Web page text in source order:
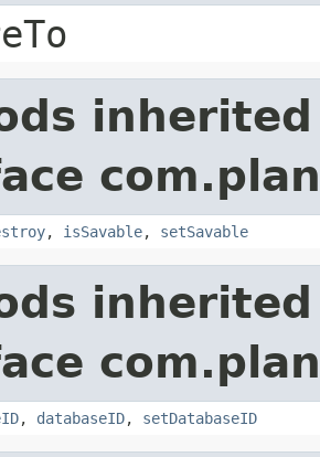
, isSavable, setSavable
, databaseID, setDatabaseID